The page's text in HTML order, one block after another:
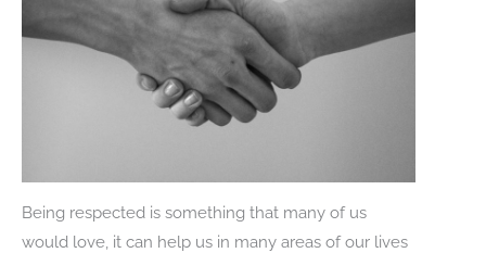
Being respected is something that many of us
would love, it can help us in many areas of our lives